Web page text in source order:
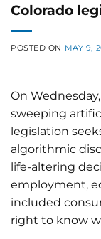
Colorado
POSTED ON MAY 9,
On
sweeping
legislation
algorithmic
life-altering
employment,
included
right to know